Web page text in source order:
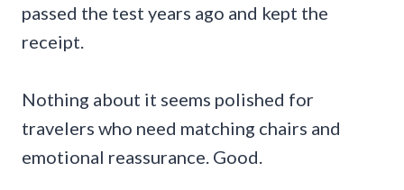
passed the test years ago and kept the
receipt.
Nothing about it seems polished for
travelers who need matching chairs and
emotional reassurance. Good.